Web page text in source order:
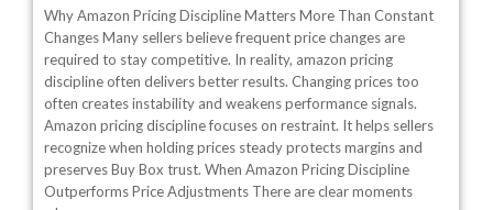
Why Amazon Pricing Discipline Matters More Than Constant
Changes Many sellers believe frequent price changes are
required to stay competitive. In reality, amazon pricing
discipline often delivers better results. Changing prices too
often creates instability and weakens performance signals.
Amazon pricing discipline focuses on restraint. It helps sellers
recognize when holding prices steady protects margins and
preserves Buy Box trust. When Amazon Pricing Discipline
Outperforms Price Adjustments There are clear moments